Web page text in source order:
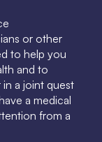
or other
to help you
and to
a joint quest
a medical
from a